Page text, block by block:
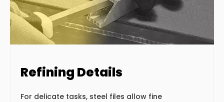
Refining Details
For delicate tasks, steel files allow fine